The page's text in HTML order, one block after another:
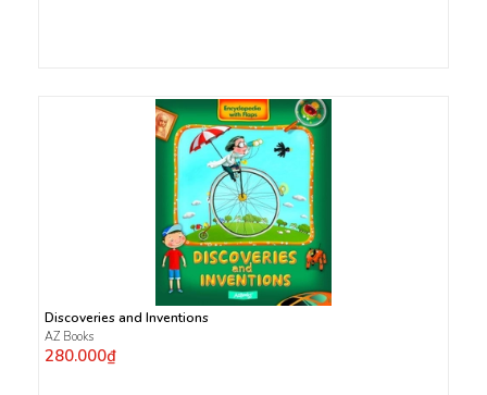
Discoveries and Inventions
AZ Books
280.000₫